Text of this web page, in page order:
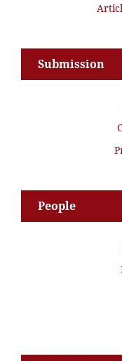
Submission
People